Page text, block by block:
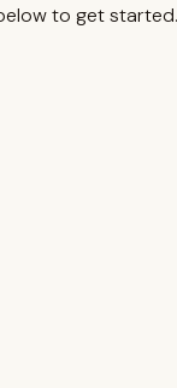
to get started.